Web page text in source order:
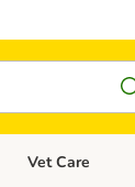
Open category
Vet Care